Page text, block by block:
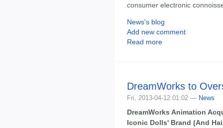
consumer electronic
News's blog
Add new comment
Read more
DreamWorks to
Fri, 2013-04-12 01:02 — News
DreamWorks Animation
Iconic Dolls' Brand (And